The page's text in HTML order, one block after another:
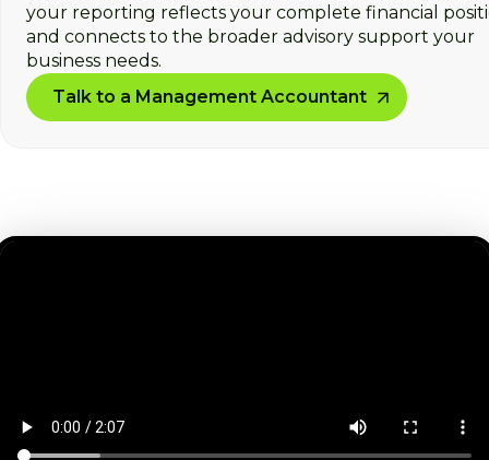
your reporting reflects your complete financial
and connects to the broader advisory support your
business needs.
Talk to a Management Accountant